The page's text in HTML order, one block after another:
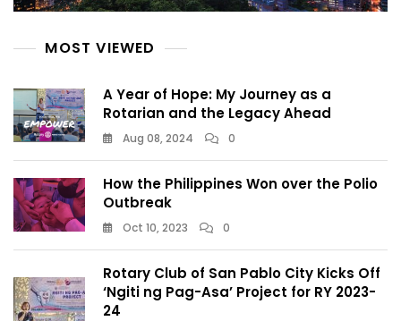
MOST VIEWED
A Year of Hope: My Journey as a
Rotarian and the Legacy Ahead
Aug 08, 2024 0
How the Philippines Won over the Polio
Outbreak
Oct 10, 2023 0
Rotary Club of San Pablo City Kicks Off
‘Ngiti ng Pag-Asa’ Project for RY 2023-
24